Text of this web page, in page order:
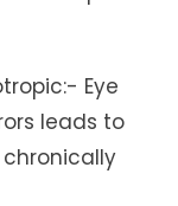
Eye
leads to